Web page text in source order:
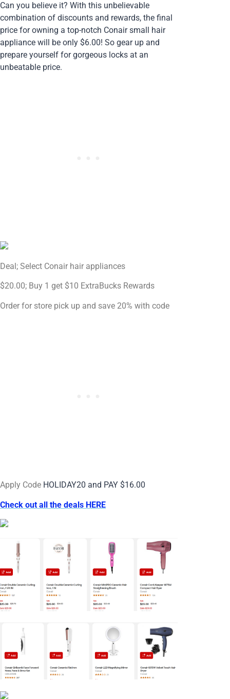
Can you believe it? With this unbelievable
combination of discounts and rewards, the final
price for owning a top-notch Conair small hair
appliance will be only $6.00! So gear up and
prepare yourself for gorgeous locks at an
unbeatable price.
Deal; Select Conair hair appliances
$20.00; Buy 1 get $10 ExtraBucks Rewards
Order for store pick up and save 20% with code
Apply Code HOLIDAY20 and PAY $16.00
Check out all the deals HERE